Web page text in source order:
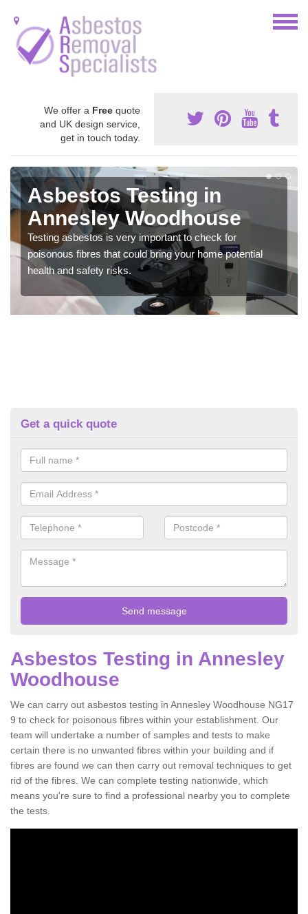
We offer a Free quote
and UK design service,
get in touch today.
Asbestos Testing in
Annesley Woodhouse
Testing asbestos is very important to check for
poisonous fibres that could bring your home potential
health and safety risks.
Get a quick quote
Asbestos Testing in Annesley
Woodhouse
We can carry out asbestos testing in Annesley Woodhouse NG17
9 to check for poisonous fibres within your establishment. Our
team will undertake a number of samples and tests to make
certain there is no unwanted fibres within your building and if
fibres are found we can then carry out removal techniques to get
rid of the fibres. We can complete testing nationwide, which
means you're sure to find a professional nearby you to complete
the tests.